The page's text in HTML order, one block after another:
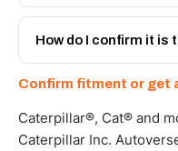
Yes - next-day across
and Africa from our
How do I confirm it is
WhatsApp and we
working hours.
Confirm fitment or get
Caterpillar®, Cat® and
Caterpillar Inc.